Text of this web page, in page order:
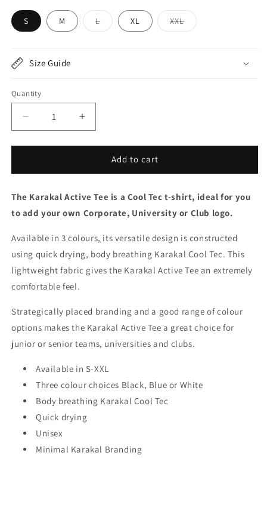
S M LVariant
sold
XL XXLVariant
sold
Size Guide
Quantity
Decrease
quantity
for
Active
Black
2025/26
Increase
quantity
for
Karakal
Active
Black
2025/26
Add to cart
The Karakal Active Tee is a Cool Tec t-shirt, ideal for you
to add your own Corporate, University or Club logo.
Available in 3 colours, its versatile design is constructed
using quick drying, body breathing Karakal Cool Tec. This
lightweight fabric gives the Karakal Active Tee an extremely
comfortable feel.
Strategically placed branding and a good range of colour
options makes the Karakal Active Tee a great choice for
junior or senior teams, universities and clubs.
Available in S-XXL
Three colour choices Black, Blue or White
Body breathing Karakal Cool Tec
Quick drying
Unisex
Minimal Karakal Branding